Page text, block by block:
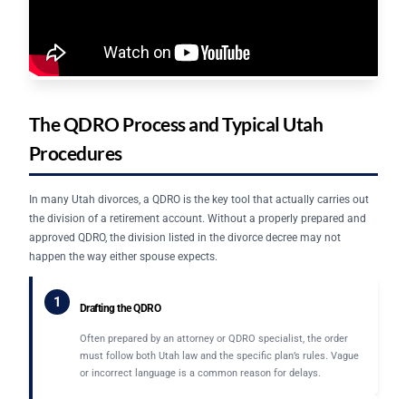
The QDRO Process and Typical Utah
Procedures
In many Utah divorces, a QDRO is the key tool that actually carries out
the division of a retirement account. Without a properly prepared and
approved QDRO, the division listed in the divorce decree may not
happen the way either spouse expects.
1 Drafting the QDRO
Often prepared by an attorney or QDRO specialist, the order
must follow both Utah law and the specific plan’s rules. Vague
or incorrect language is a common reason for delays.